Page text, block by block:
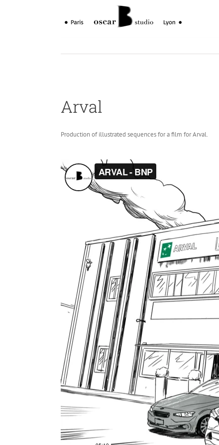
Arval
Production of illustrated sequences for a film for Arval.